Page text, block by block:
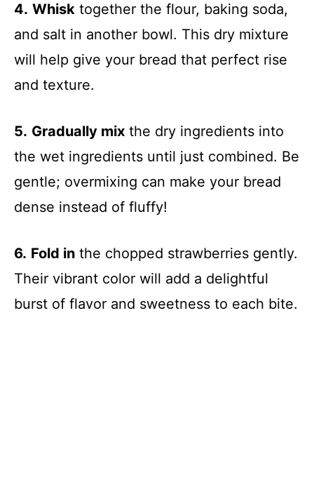
4. Whisk together the flour, baking soda,
and salt in another bowl. This dry mixture
will help give your bread that perfect rise
and texture.
5. Gradually mix the dry ingredients into
the wet ingredients until just combined. Be
gentle; overmixing can make your bread
dense instead of fluffy!
6. Fold in the chopped strawberries gently.
Their vibrant color will add a delightful
burst of flavor and sweetness to each bite.